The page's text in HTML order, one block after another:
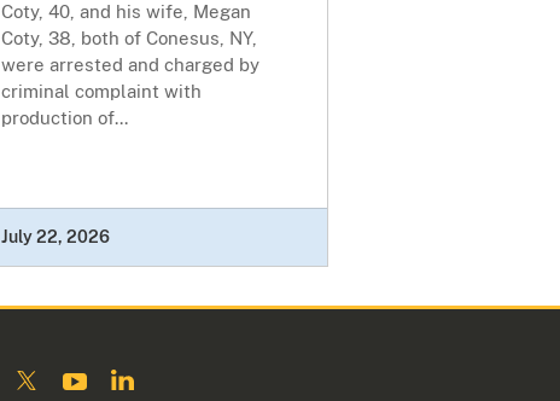
Coty, 40, and his wife, Megan
Coty, 38, both of Conesus, NY,
were arrested and charged by
criminal complaint with
production of...
July 22, 2026